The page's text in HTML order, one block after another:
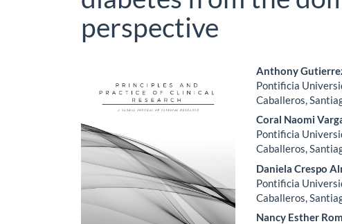
perspective
Sidebar
Main
Article
Content
Anthony
Pontificia
Caballeros,
Coral Naomi
Pontificia
Caballeros,
Daniela Crespo
Pontificia
Caballeros,
Nancy Esther